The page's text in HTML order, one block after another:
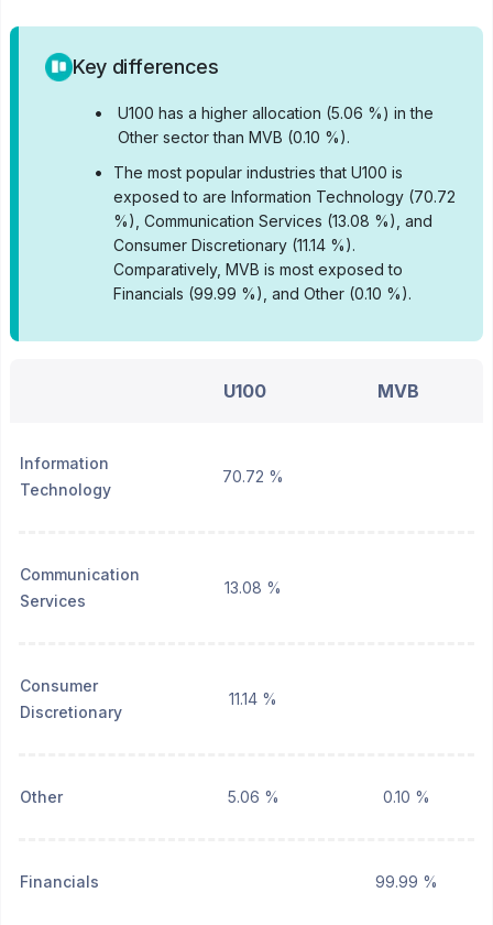
Key differences
•
U100 has a higher allocation (5.06 %) in the
Other sector than MVB (0.10 %).
•
The most popular industries that U100 is
exposed to are Information Technology (70.72
%), Communication Services (13.08 %), and
Consumer Discretionary (11.14 %).
Comparatively, MVB is most exposed to
Financials (99.99 %), and Other (0.10 %).
U100 MVB
Information
Technology
70.72 %
Communication
Services
13.08 %
Consumer
Discretionary
11.14 %
Other 5.06 % 0.10 %
Financials 99.99 %